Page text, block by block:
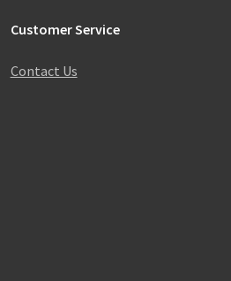
Customer Service
Contact Us